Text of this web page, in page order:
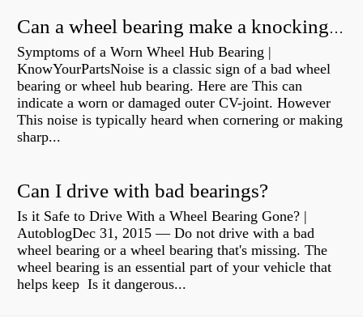
Can a wheel bearing make a knocking sound?
Symptoms of a Worn Wheel Hub Bearing |
KnowYourPartsNoise is a classic sign of a bad wheel
bearing or wheel hub bearing. Here are This can
indicate a worn or damaged outer CV-joint. However
This noise is typically heard when cornering or making
sharp...
Can I drive with bad bearings?
Is it Safe to Drive With a Wheel Bearing Gone? |
AutoblogDec 31, 2015 — Do not drive with a bad
wheel bearing or a wheel bearing that's missing. The
wheel bearing is an essential part of your vehicle that
helps keep Is it dangerous...